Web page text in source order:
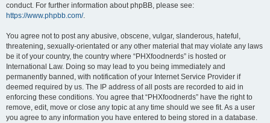
conduct. For further information about phpBB, please see:
https://www.phpbb.com/.
You agree not to post any abusive, obscene, vulgar, slanderous, hateful,
threatening, sexually-orientated or any other material that may violate any laws
be it of your country, the country where “PHXfoodnerds” is hosted or
International Law. Doing so may lead to you being immediately and
permanently banned, with notification of your Internet Service Provider if
deemed required by us. The IP address of all posts are recorded to aid in
enforcing these conditions. You agree that “PHXfoodnerds” have the right to
remove, edit, move or close any topic at any time should we see fit. As a user
you agree to any information you have entered to being stored in a database.